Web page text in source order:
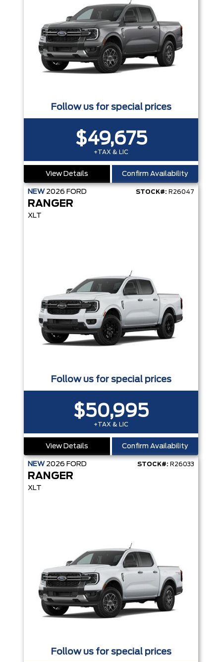
Follow us for special prices
$49,675
+TAX & LIC
View Details Confirm Availability
NEW 2026 FORD STOCK#: R26047
RANGER
XLT
Follow us for special prices
$50,995
+TAX & LIC
View Details Confirm Availability
NEW 2026 FORD STOCK#: R26033
RANGER
XLT
Follow us for special prices